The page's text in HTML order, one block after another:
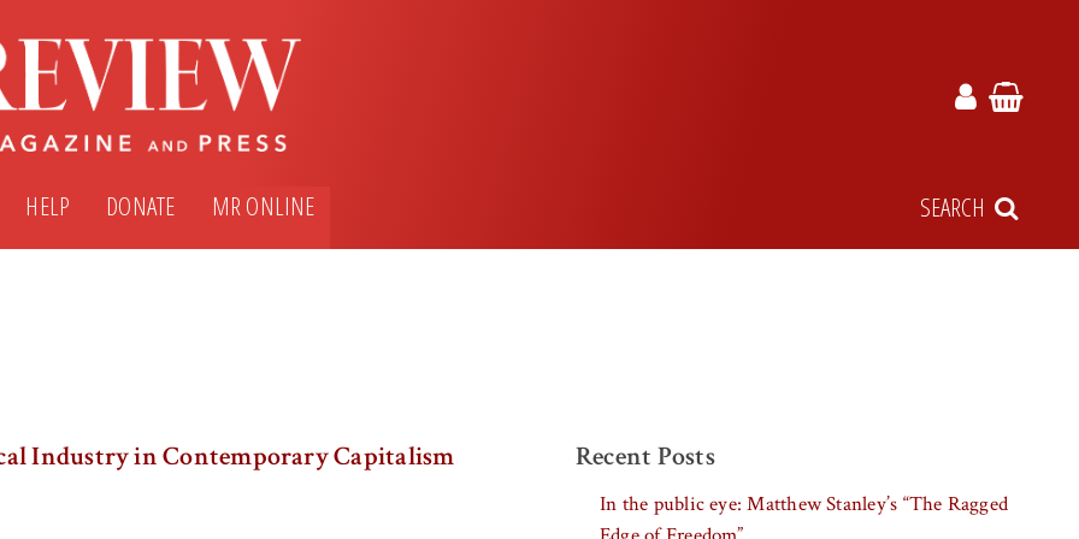
HELP DONATE MR ONLINE SEARCH
Industry in Contemporary Capitalism Recent Posts
In the public eye: Matthew Stanley’s “The Ragged